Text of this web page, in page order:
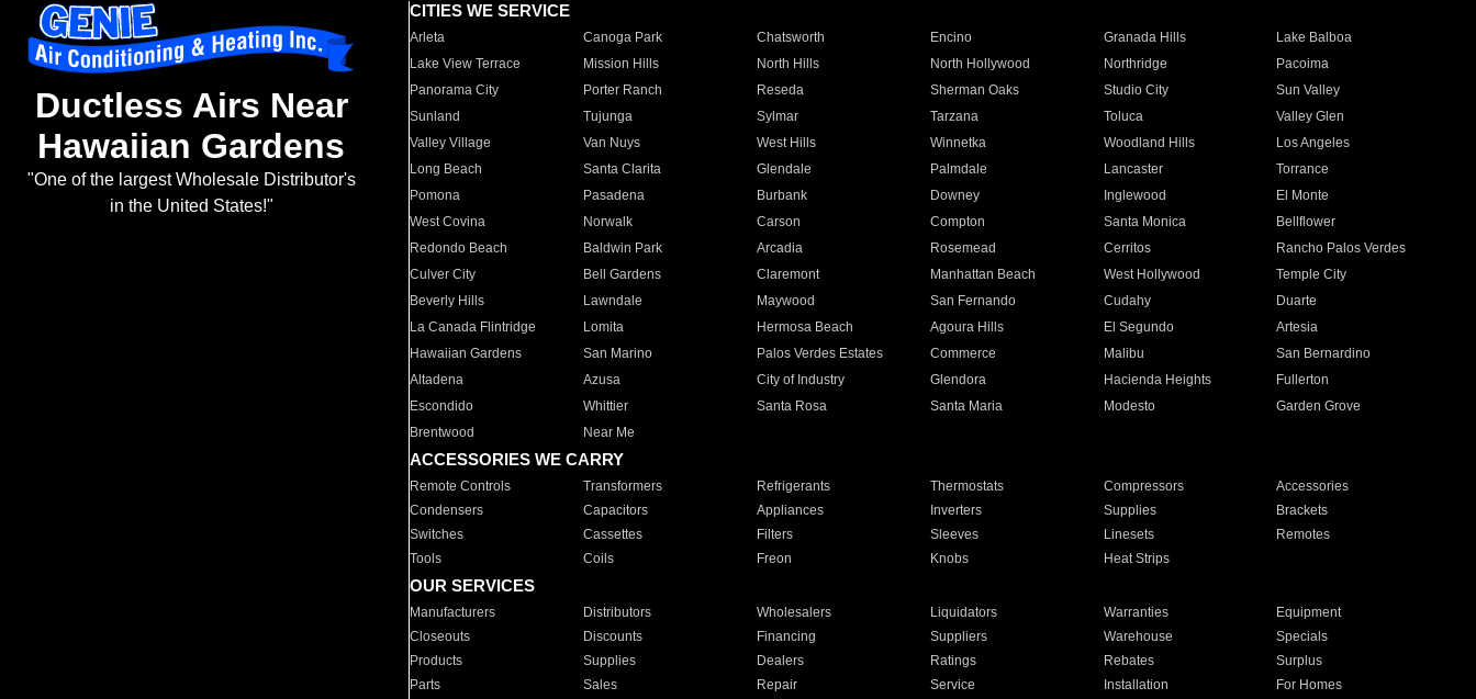
Ductless Airs Near
Hawaiian Gardens
"One of the largest Wholesale Distributor's
in the United States!"
CITIES WE SERVICE
Arleta Canoga Park Chatsworth Encino Granada Hills
Lake Balboa
Lake View Terrace
Mission Hills North Hills North Hollywood Northridge
Pacoima
Panorama City
Porter Ranch Reseda Sherman Oaks Studio City
Sun Valley
Sunland
Tujunga Sylmar Tarzana Toluca
Valley Glen
Valley Village
Van Nuys West Hills Winnetka Woodland Hills
Los Angeles
Long Beach
Santa Clarita Glendale Palmdale Lancaster
Torrance
Pomona
Pasadena Burbank Downey Inglewood
El Monte
West Covina
Norwalk Carson Compton Santa Monica
Bellflower
Redondo Beach
Baldwin Park Arcadia Rosemead Cerritos
Rancho Palos Verdes
Culver City
Bell Gardens Claremont Manhattan Beach West Hollywood
Temple City
Beverly Hills
Lawndale Maywood San Fernando Cudahy
Duarte
La Canada Flintridge
Lomita Hermosa Beach Agoura Hills El Segundo
Artesia
Hawaiian Gardens
San Marino Palos Verdes Estates Commerce Malibu
San Bernardino
Altadena
Azusa City of Industry Glendora Hacienda Heights
Fullerton
Escondido
Whittier Santa Rosa Santa Maria Modesto
Garden Grove
Brentwood
Near Me
ACCESSORIES WE CARRY
Remote Controls Transformers Refrigerants Thermostats Compressors
Accessories
Condensers
Capacitors Appliances Inverters Supplies
Brackets
Switches
Cassettes Filters Sleeves Linesets
Remotes
Tools
Coils Freon Knobs Heat Strips
OUR SERVICES
Manufacturers Distributors Wholesalers Liquidators Warranties
Equipment
Closeouts
Discounts Financing Suppliers Warehouse
Specials
Products
Supplies Dealers Ratings Rebates
Surplus
Parts
Sales Repair Service Installation For Homes